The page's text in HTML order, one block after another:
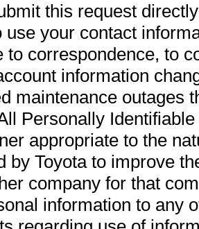
this request
use your contact
to correspondence, to
information
maintenance outages
Personally
appropriate to the
by Toyota to improve
company for that
information to any